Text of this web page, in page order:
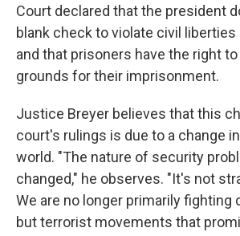
Court declared that the president
blank check to violate civil
and that prisoners have the right
grounds for their imprisonment.
Justice Breyer believes that this
court's rulings is due to a change
world. "The nature of security
changed," he observes. "It's not
We are no longer primarily fighting
but terrorist movements that